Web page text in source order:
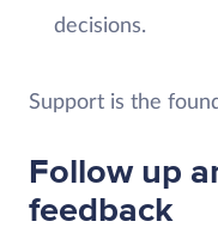
decisions.
Support is the
Follow up
feedback